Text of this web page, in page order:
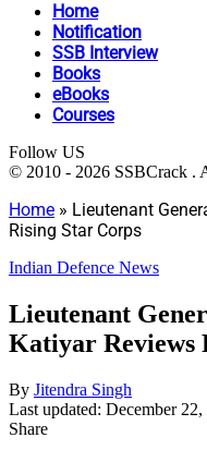
Home
Notification
SSB Interview
Books
eBooks
Courses
Follow US
© 2010 - 2026 SSBCrack .
Home » Lieutenant
Rising Star Corps
Indian Defence News
Lieutenant
Katiyar Reviews
By Jitendra Singh
Last updated: December 22,
Share